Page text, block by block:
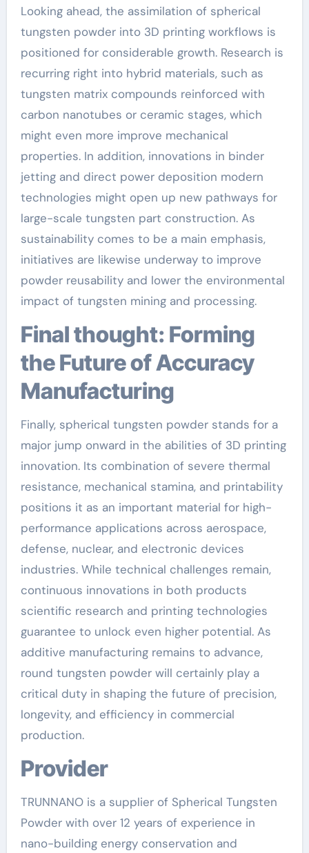
Looking ahead, the assimilation of spherical
tungsten powder into 3D printing workflows is
positioned for considerable growth. Research is
recurring right into hybrid materials, such as
tungsten matrix compounds reinforced with
carbon nanotubes or ceramic stages, which
might even more improve mechanical
properties. In addition, innovations in binder
jetting and direct power deposition modern
technologies might open up new pathways for
large-scale tungsten part construction. As
sustainability comes to be a main emphasis,
initiatives are likewise underway to improve
powder reusability and lower the environmental
impact of tungsten mining and processing.
Final thought: Forming
the Future of Accuracy
Manufacturing
Finally, spherical tungsten powder stands for a
major jump onward in the abilities of 3D printing
innovation. Its combination of severe thermal
resistance, mechanical stamina, and printability
positions it as an important material for high-
performance applications across aerospace,
defense, nuclear, and electronic devices
industries. While technical challenges remain,
continuous innovations in both products
scientific research and printing technologies
guarantee to unlock even higher potential. As
additive manufacturing remains to advance,
round tungsten powder will certainly play a
critical duty in shaping the future of precision,
longevity, and efficiency in commercial
production.
Provider
TRUNNANO is a supplier of Spherical Tungsten
Powder with over 12 years of experience in
nano-building energy conservation and